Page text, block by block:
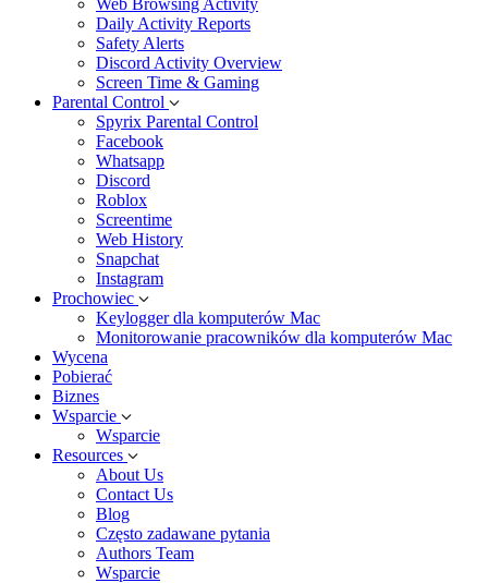
Web Browsing Activity
Daily Activity Reports
Safety Alerts
Discord Activity Overview
Screen Time & Gaming
Parental Control
Spyrix Parental Control
Facebook
Whatsapp
Discord
Roblox
Screentime
Web History
Snapchat
Instagram
Prochowiec
Keylogger dla komputerów Mac
Monitorowanie pracowników dla komputerów Mac
Wycena
Pobierać
Biznes
Wsparcie
Wsparcie
Resources
About Us
Contact Us
Blog
Często zadawane pytania
Authors Team
Wsparcie